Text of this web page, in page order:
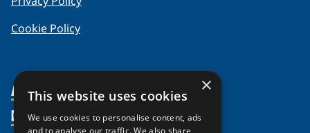
Cookie Policy
About Us
Organization
Members
×
This website uses cookies
We use cookies to personalise content, ads
and to analyse our traffic. We also share